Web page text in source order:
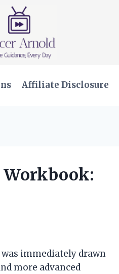
Affiliate Disclosure
Workbook:
immediately drawn
more advanced